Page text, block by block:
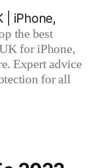
| iPhone,
the best
for iPhone,
Expert advice
for all